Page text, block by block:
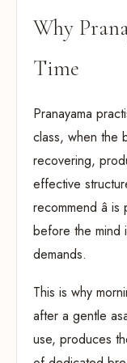
Why
Time
Pranayama
class, when the
recovering,
effective
recommend â
before the mind
demands.
This is why
after a gentle
use, produces